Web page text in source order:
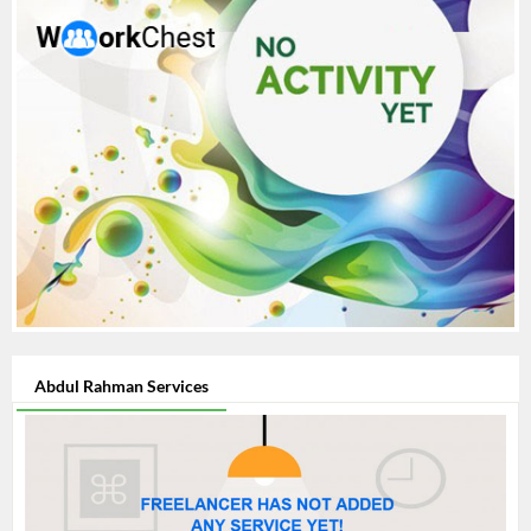
effective, and affordable. --- Would you like a version tailored
to a specific niche like **logo design**, **branding**, or
**social media content**?
Abdul Rahman Services